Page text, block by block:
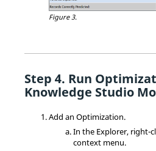
Figure 3.
Run
Knowledge Studio
Add an Optimization.
In the Explorer, right-
context menu.